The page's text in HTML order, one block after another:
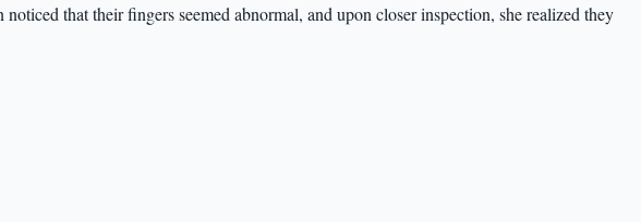
that their fingers seemed abnormal, and upon closer inspection, she realized they